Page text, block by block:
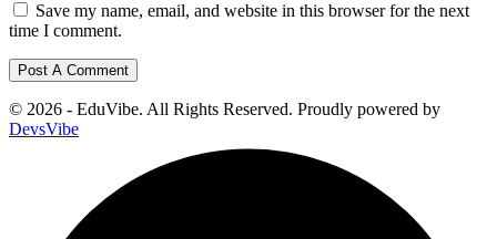
Save my name, email, and website in this browser for the next
time I comment.
© 2026 - EduVibe. All Rights Reserved. Proudly powered by
DevsVibe